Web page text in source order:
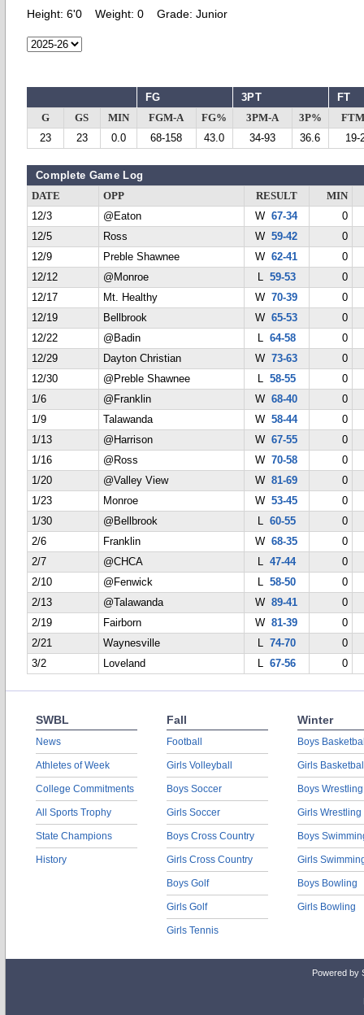
Height: 6'0 Weight: 0 Grade: Junior
FG 3PT FT
G GS MIN FGM-A FG% 3PM-A 3P%
23
23 0.0 68-158 43.0 34-93 36.6 19-
Complete Game Log
DATE OPP RESULT
MIN
12/3
@Eaton W67-34
0
12/5
Ross W59-42
0
12/9
Preble Shawnee W62-41
0
12/12
@Monroe L 59-53
0
12/17
Mt. Healthy W70-39
0
12/19
Bellbrook W65-53
0
12/22
@Badin L 64-58
0
12/29
Dayton Christian W73-63
0
12/30
@Preble Shawnee L 58-55
0
1/6
@Franklin W68-40
0
1/9
Talawanda W58-44
0
1/13
@Harrison W67-55
0
1/16
@Ross W70-58
0
1/20
@Valley View W81-69
0
1/23
Monroe W53-45
0
1/30
@Bellbrook L 60-55
0
2/6
Franklin W68-35
0
2/7
@CHCA L 47-44
0
2/10
@Fenwick L 58-50
0
2/13
@Talawanda W89-41
0
2/19
Fairborn W81-39
0
2/21
Waynesville L 74-70
0
3/2
Loveland L 67-56 0
SWBL
News
Athletes of Week
College Commitments
All Sports Trophy
State Champions
History
Fall
Football
Girls Volleyball
Boys Soccer
Girls Soccer
Boys Cross Country
Girls Cross Country
Boys Golf
Girls Golf
Girls Tennis
Winter
Boys
Girls
Boys Wrestling
Girls Wrestling
Boys
Girls
Boys Bowling
Girls Bowling
Powered by